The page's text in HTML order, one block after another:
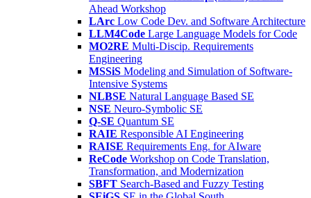
Ahead Workshop
LArc Low Code Dev. and Software Architecture
LLM4Code Large Language Models for Code
MO2RE Multi-Discip. Requirements
Engineering
MSSiS Modeling and Simulation of Software-
Intensive Systems
NLBSE Natural Language Based SE
NSE Neuro-Symbolic SE
Q-SE Quantum SE
RAIE Responsible AI Engineering
RAISE Requirements Eng. for AIware
ReCode Workshop on Code Translation,
Transformation, and Modernization
SBFT Search-Based and Fuzzy Testing